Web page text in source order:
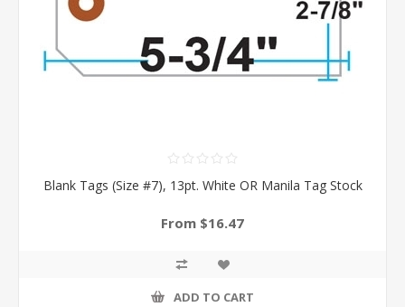
Blank Tags (Size #7), 13pt. White OR Manila Tag Stock
From $16.47
ADD TO CART